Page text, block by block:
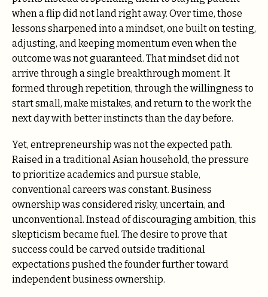
when a flip did not land right away. Over time, those
lessons sharpened into a mindset, one built on testing,
adjusting, and keeping momentum even when the
outcome was not guaranteed. That mindset did not
arrive through a single breakthrough moment. It
formed through repetition, through the willingness to
start small, make mistakes, and return to the work the
next day with better instincts than the day before.
Yet, entrepreneurship was not the expected path.
Raised in a traditional Asian household, the pressure
to prioritize academics and pursue stable,
conventional careers was constant. Business
ownership was considered risky, uncertain, and
unconventional. Instead of discouraging ambition, this
skepticism became fuel. The desire to prove that
success could be carved outside traditional
expectations pushed the founder further toward
independent business ownership.